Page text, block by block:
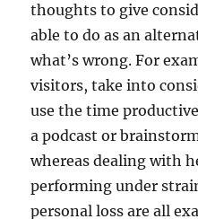
thoughts to give
able to do as an
what’s wrong. For
visitors, take into
use the time
a podcast or
whereas dealing with
performing under
personal loss are all